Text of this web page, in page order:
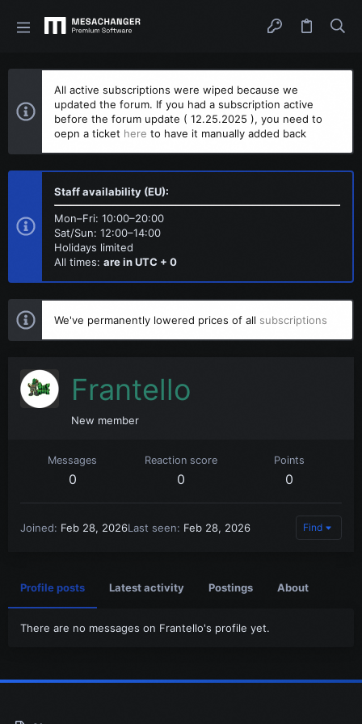
All active subscriptions were wiped because we
updated the forum. If you had a subscription active
before the forum update ( 12.25.2025 ), you need to
oepn a ticket here to have it manually added back
Staff availability (EU):
Mon–Fri: 10:00–20:00
Sat/Sun: 12:00–14:00
Holidays limited
All times: are in UTC + 0
We've permanently lowered prices of all subscriptions
Frantello
New member
Messages
0
Reaction score
0
Points
0
Joined Feb 28, 2026Last seen Feb 28, 2026 Find
Profile posts Latest activity Postings About
There are no messages on Frantello's profile yet.